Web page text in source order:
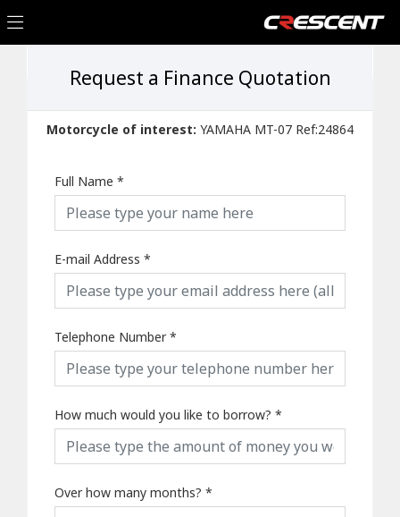
Request a Finance Quotation
Motorcycle of interest: YAMAHA MT-07 Ref:24864
Full Name *
E-mail Address *
Telephone Number*
How much would you like to borrow? *
Over how many months? *